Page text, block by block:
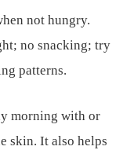
not hungry.
no snacking; try
patterns.
morning with or
skin. It also helps